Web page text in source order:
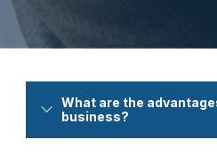
What are the
business?